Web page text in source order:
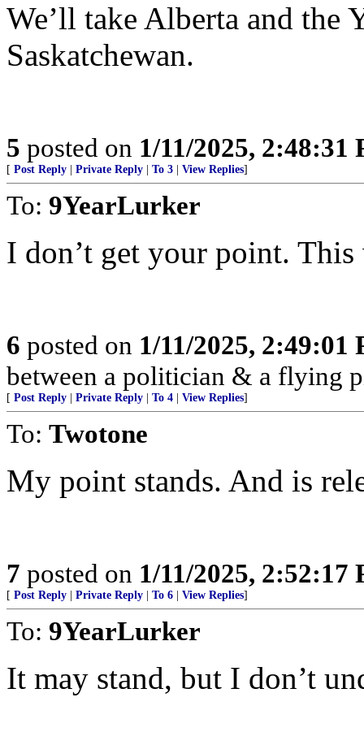
We’ll take Alberta and the
Saskatchewan.
5 posted on 1/11/2025, 2:48:31
[ Post Reply Private Reply To 3 View Replies]
To: 9YearLurker
I don’t get your point.
6 posted on 1/11/2025, 2:49:01
between a politician & a flying
[ Post Reply Private Reply To 4 View Replies]
To: Twotone
My point stands. And is
7 posted on 1/11/2025, 2:52:17
[ Post Reply Private Reply To 6 View Replies]
To: 9YearLurker
It may stand, but I don’t